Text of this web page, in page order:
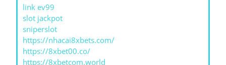
link ev99
slot jackpot
sniperslot
https://nhacai8xbets.com/
https://8xbet00.co/
https://8xbetcom.world